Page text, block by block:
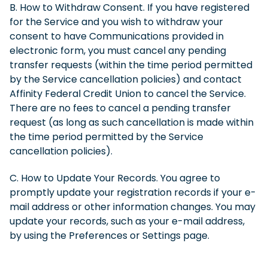
B. How to Withdraw Consent. If you have registered
for the Service and you wish to withdraw your
consent to have Communications provided in
electronic form, you must cancel any pending
transfer requests (within the time period permitted
by the Service cancellation policies) and contact
Affinity Federal Credit Union to cancel the Service.
There are no fees to cancel a pending transfer
request (as long as such cancellation is made within
the time period permitted by the Service
cancellation policies).
C. How to Update Your Records. You agree to
promptly update your registration records if your e-
mail address or other information changes. You may
update your records, such as your e-mail address,
by using the Preferences or Settings page.